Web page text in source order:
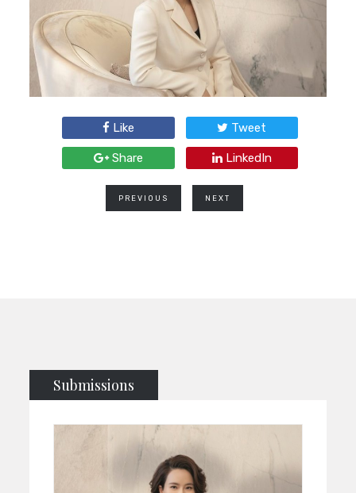
Like Tweet
Share LinkedIn
PREVIOUS NEXT
Submissions